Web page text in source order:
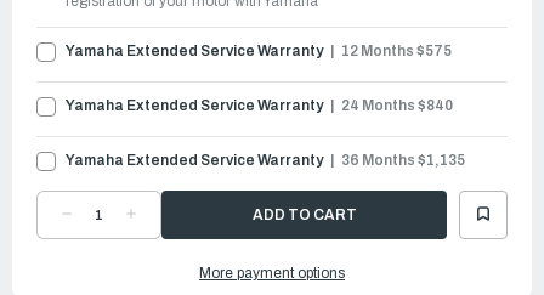
Yamaha Extended Service Warranty 12 Months $575
Yamaha Extended Service Warranty 24 Months $840
Yamaha Extended Service Warranty 36 Months $1,135
DECREASE
QUANTITYQUANTITY
OUTBOARDSMore payment options